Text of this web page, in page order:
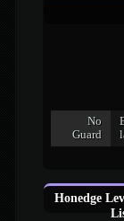
No
Guard
Honedge